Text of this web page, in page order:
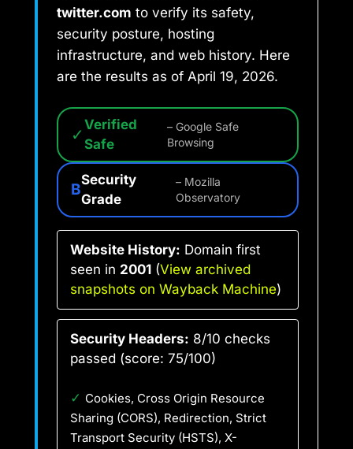
twitter.com to verify its safety,
security posture, hosting
infrastructure, and web history. Here
are the results as of April 19, 2026.
✓ Verified
Safe
– Google Safe
Browsing
B
Security
Grade
– Mozilla
Observatory
Website History: Domain first
seen in 2001 (View archived
snapshots on Wayback Machine)
Security Headers: 8/10 checks
passed (score: 75/100)
✓ Cookies, Cross Origin Resource
Sharing (CORS), Redirection, Strict
Transport Security (HSTS), X-